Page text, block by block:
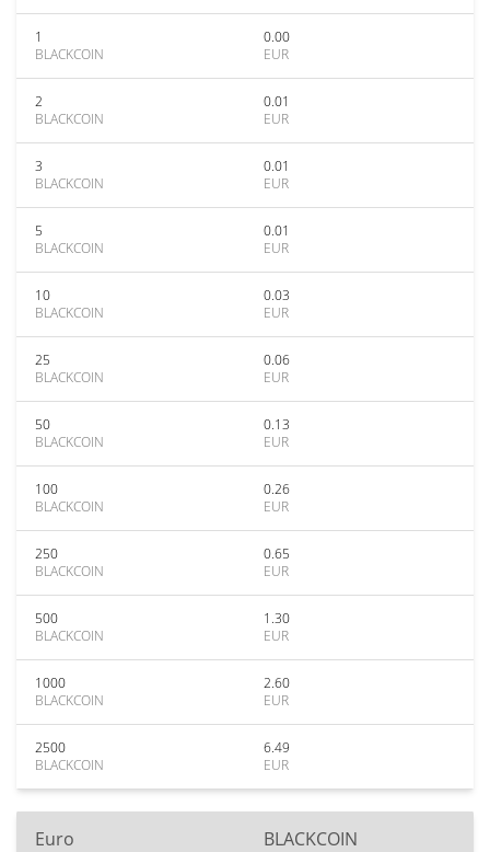
1
BLACKCOIN
0.00
EUR
2
BLACKCOIN
0.01
EUR
3
BLACKCOIN
0.01
EUR
5
BLACKCOIN
0.01
EUR
10
BLACKCOIN
0.03
EUR
25
BLACKCOIN
0.06
EUR
50
BLACKCOIN
0.13
EUR
100
BLACKCOIN
0.26
EUR
250
BLACKCOIN
0.65
EUR
500
BLACKCOIN
1.30
EUR
1000
BLACKCOIN
2.60
EUR
2500
BLACKCOIN
6.49
EUR
Euro BLACKCOIN